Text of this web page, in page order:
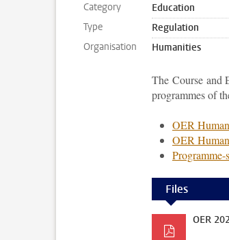
Category
Education
Type
Regulation
Organisation
Humanities
The Course and
programmes of
OER
OER
Files
OER